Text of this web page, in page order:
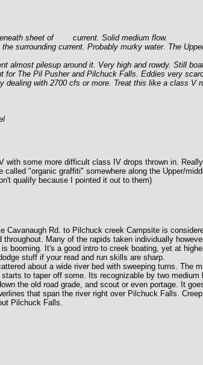
sheet of current. Solid medium flow.
surrounding current. Probably murky water. The
almost pilesup around it. Very high and rowdy. Still
for The Pil Pusher and Pilchuck Falls. Eddies very
with 2700 cfs or more. Treat this like a class V
some more difficult class IV drops thrown in.
"organic graffiti" somewhere along the Upper/
qualify because I pointed it out to them)
Rd. to Pilchuck creek Campsite is
Many of the rapids taken individually
booming. It's a good intro to creek boating, yet at
stuff if your read and run skills are sharp.
about a wide river bed with sweeping turns.
to taper off some. Its recognizable by two
the old road grade, and scout or even portage. It
that span the river right over Pilchuck Falls.
Pilchuck Falls.